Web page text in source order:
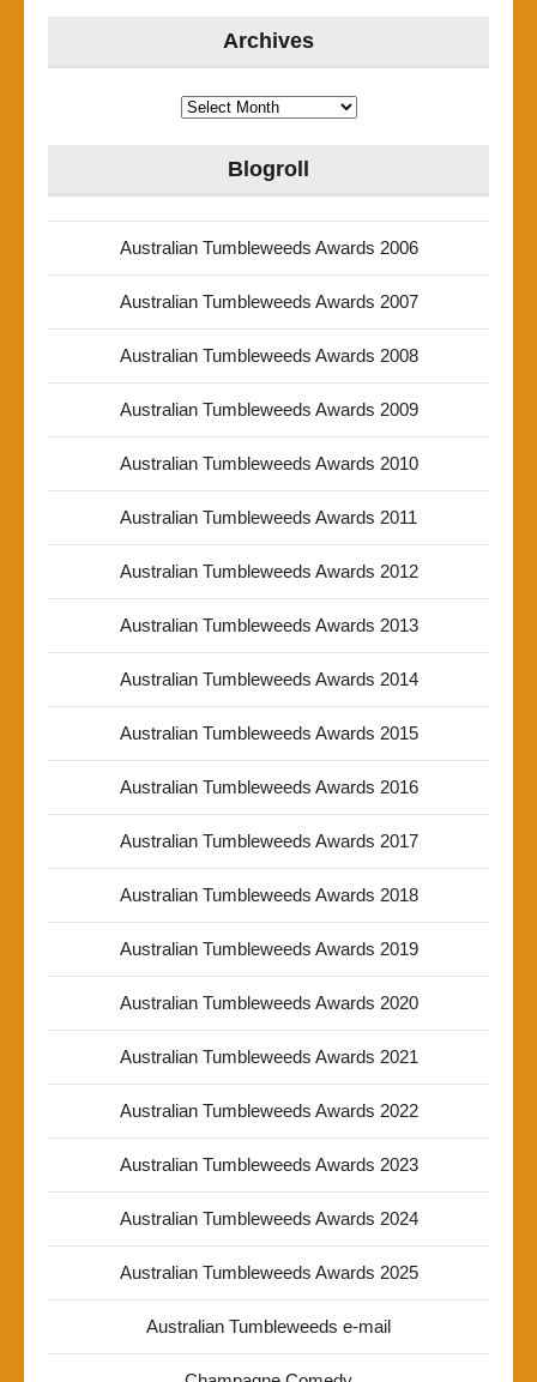
Archives
Archives
Blogroll
Australian Tumbleweeds Awards 2006
Australian Tumbleweeds Awards 2007
Australian Tumbleweeds Awards 2008
Australian Tumbleweeds Awards 2009
Australian Tumbleweeds Awards 2010
Australian Tumbleweeds Awards 2011
Australian Tumbleweeds Awards 2012
Australian Tumbleweeds Awards 2013
Australian Tumbleweeds Awards 2014
Australian Tumbleweeds Awards 2015
Australian Tumbleweeds Awards 2016
Australian Tumbleweeds Awards 2017
Australian Tumbleweeds Awards 2018
Australian Tumbleweeds Awards 2019
Australian Tumbleweeds Awards 2020
Australian Tumbleweeds Awards 2021
Australian Tumbleweeds Awards 2022
Australian Tumbleweeds Awards 2023
Australian Tumbleweeds Awards 2024
Australian Tumbleweeds Awards 2025
Australian Tumbleweeds e-mail